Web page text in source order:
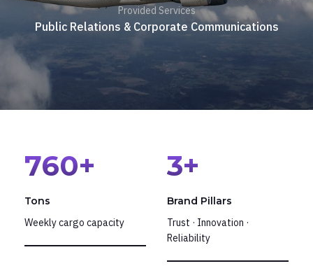
Provided Services
Public Relations & Corporate Communications
760+
Tons
Weekly cargo capacity
3+
Brand Pillars
Trust · Innovation ·
Reliability